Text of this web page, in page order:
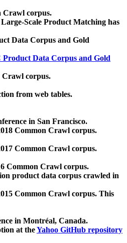
Crawl corpus.
Scale Product Matching has
Data Corpus and Gold
Product Data Corpus and Gold
Crawl corpus.
from web tables.
in San Francisco.
Common Crawl corpus.
Common Crawl corpus.
Common Crawl corpus.
product data corpus crawled in
Common Crawl corpus. This
in Montréal, Canada.
at theYahoo GitHub repository